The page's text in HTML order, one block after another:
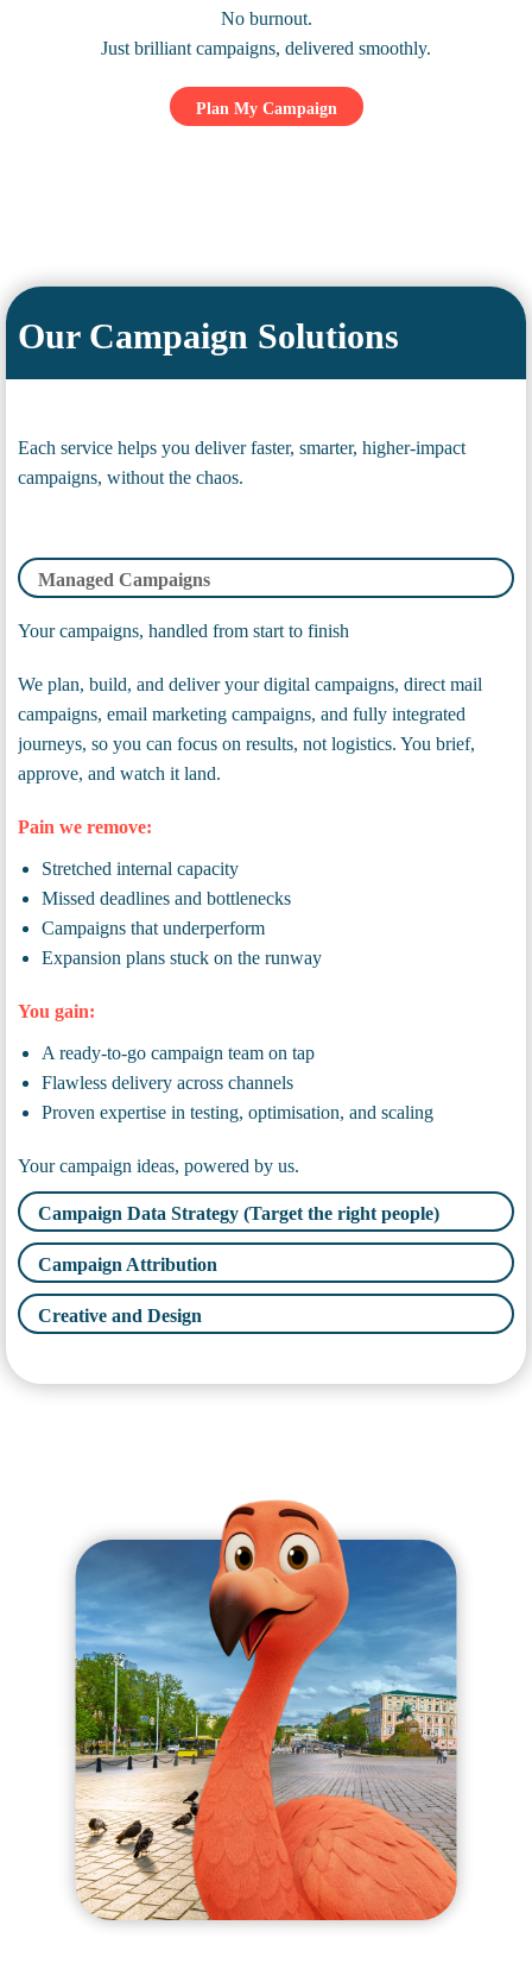
No burnout.
Just brilliant campaigns, delivered smoothly.
Plan My Campaign
Our Campaign Solutions
Each service helps you deliver faster, smarter, higher-impact
campaigns, without the chaos.
Managed Campaigns
Your campaigns, handled from start to finish
We plan, build, and deliver your digital campaigns, direct mail
campaigns, email marketing campaigns, and fully integrated
journeys, so you can focus on results, not logistics. You brief,
approve, and watch it land.
Pain we remove:
Stretched internal capacity
Missed deadlines and bottlenecks
Campaigns that underperform
Expansion plans stuck on the runway
You gain:
A ready-to-go campaign team on tap
Flawless delivery across channels
Proven expertise in testing, optimisation, and scaling
Your campaign ideas, powered by us.
Campaign Data Strategy (Target the right people)
Campaign Attribution
Creative and Design